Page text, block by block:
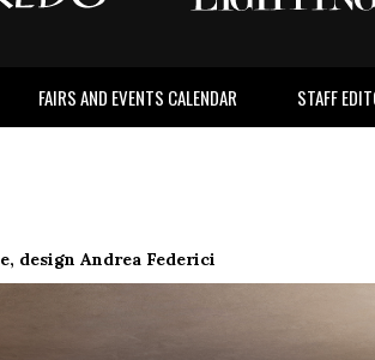
FAIRS AND EVENTS CALENDAR STAFF
design Andrea Federici